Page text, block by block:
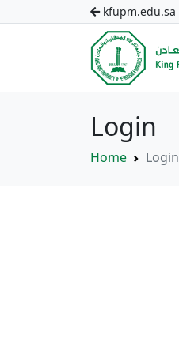
kfupm.edu.sa
Login
Home Login